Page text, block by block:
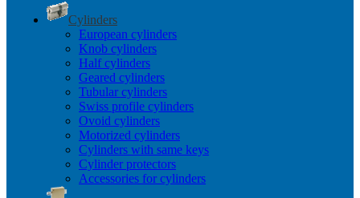
Cylinders
European cylinders
Knob cylinders
Half cylinders
Geared cylinders
Tubular cylinders
Swiss profile cylinders
Ovoid cylinders
Motorized cylinders
Cylinders with same keys
Cylinder protectors
Accessories for cylinders